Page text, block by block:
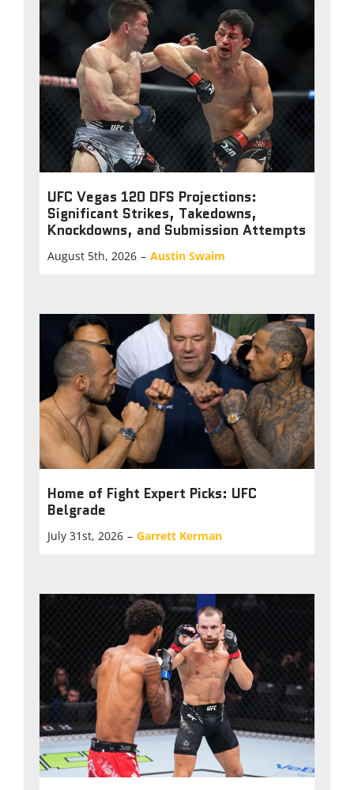
UFC Vegas 120 DFS Projections:
Significant Strikes, Takedowns,
Knockdowns, and Submission Attempts
August 5th, 2026 – Austin Swaim
Home of Fight Expert Picks: UFC
Belgrade
July 31st, 2026 – Garrett Kerman